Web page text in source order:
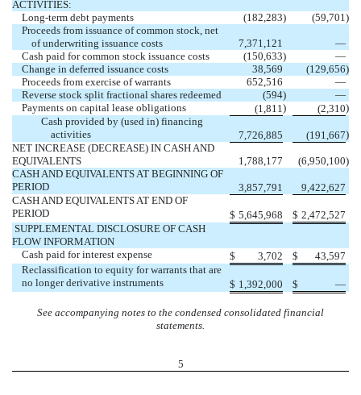
ACTIVITIES:
Long-term debt payments
(182,283) (59,701)
Proceeds from issuance of common stock, net
of underwriting issuance costs
7,371,121
—
Cash paid for common stock issuance costs
(150,633)
—
Change in deferred issuance costs
38,569 (129,656)
Proceeds from exercise of warrants
652,516
—
Reverse stock split fractional shares redeemed
(594)
—
Payments on capital lease obligations
(1,811) (2,310)
Cash provided by (used in) financing
activities
7,726,885 (191,667)
NET INCREASE (DECREASE) IN CASH AND
EQUIVALENTS
1,788,177 (6,950,100)
CASH AND EQUIVALENTS AT BEGINNING OF
PERIOD
3,857,791
9,422,627
CASH AND EQUIVALENTS AT END OF
PERIOD
$ 5,645,968 $ 2,472,527
SUPPLEMENTAL DISCLOSURE OF CASH
FLOW INFORMATION
Cash paid for interest expense
$ 3,702 $
43,597
Reclassification to equity for warrants that are
no longer derivative instruments
$ 1,392,000 $ —
See accompanying notes to the condensed consolidated financial
statements.
5